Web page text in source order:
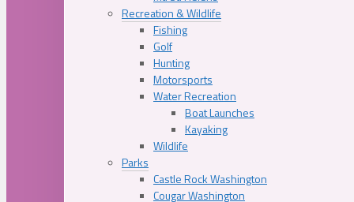
Recreation & Wildlife
Fishing
Golf
Hunting
Motorsports
Water Recreation
Boat Launches
Kayaking
Wildlife
Parks
Castle Rock Washington
Cougar Washington